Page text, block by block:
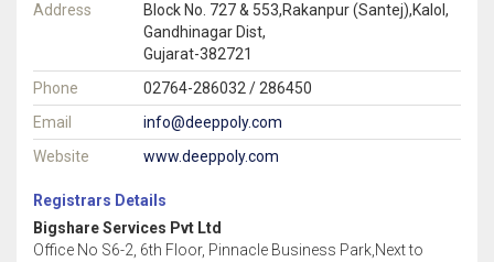
Address
Block No. 727 & 553,Rakanpur (Santej),Kalol,
Gandhinagar Dist,
Gujarat-382721
Phone
02764-286032 / 286450
Email
info@deeppoly.com
Website
www.deeppoly.com
Registrars Details
Bigshare Services Pvt Ltd
Office No S6-2, 6th Floor, Pinnacle Business Park,Next to